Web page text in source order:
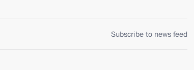
Subscribe to news feed